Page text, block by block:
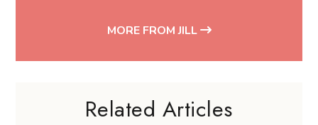
MORE FROM JILL
Related Articles